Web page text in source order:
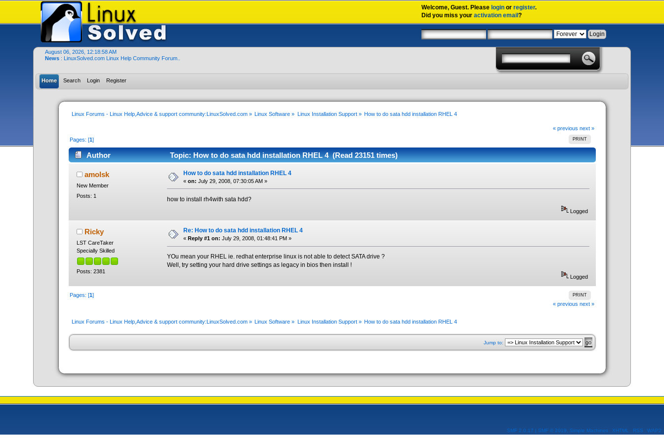
Welcome,Guest. Please login orregister.
Did you miss youractivation email?
August 06, 2026, 12:18:58 AM
News : LinuxSolved.com Linux Help Community Forum..
Home Search Login Register
Linux Forums - Linux Help,Advice & support community:LinuxSolved.com» Linux Software » Linux Installation Support» How to do sata hdd installation RHEL 4
« previous next »
PRINT
Pages: [1]
Author Topic: How to do sata hdd installation RHEL 4 (Read 23151 times)
amolsk
New Member
Posts: 1
How to do sata hdd installation RHEL 4
« on: July 29, 2008, 07:30:05 AM »
how to install rh4with sata hdd?
Logged
Ricky
LST CareTaker
Specially Skilled
Posts: 2381
Re: How to do sata hdd installation RHEL 4
« Reply #1 on: July 29, 2008, 01:48:41 PM »
YOu mean your RHEL ie. redhat enterprise linux is not able to detect SATA drive ?
Well, try setting your hard drive settings as legacy in bios then install !
Logged
PRINT
Pages: [1]
« previous next »
Linux Forums - Linux Help,Advice & support community:LinuxSolved.com» Linux Software » Linux Installation Support» How to do sata hdd installation RHEL 4
Jump to:
SMF 2.0.17 | SMF © 2019 Simple Machines XHTML RSS WAP2